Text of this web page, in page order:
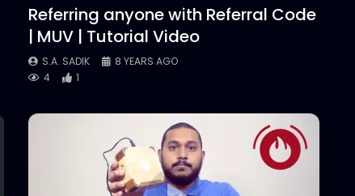
Referring anyone with Referral Code
| MUV | Tutorial Video
S.A. SADIK
8 YEARS AGO
4
1